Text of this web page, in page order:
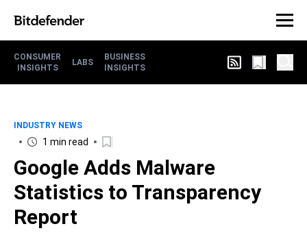
CONSUMER
INSIGHTS
LABS
BUSINESS
INSIGHTS
INDUSTRY NEWS
1 min read
Google Adds Malware
Statistics to Transparency
Report